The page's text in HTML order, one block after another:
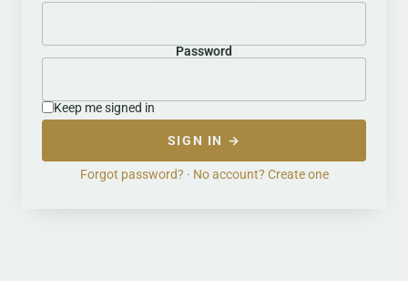
Password
Keep me signed in
SIGN IN →
Forgot password? · No account? Create one